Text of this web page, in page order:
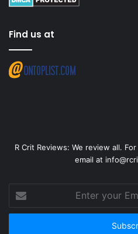
Find us at
R Crit Reviews: We review all.
email at